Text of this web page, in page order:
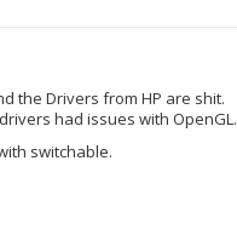
the Drivers from HP are shit.
had issues with OpenGL.
switchable.